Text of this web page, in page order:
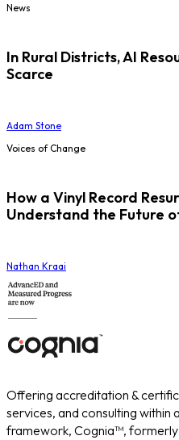
News
In Rural Districts, AI
Scarce
Adam Stone
Voices of Change
How a Vinyl Record
Understand the Future
Nathan Kraai
Offering accreditation &
services, and consulting within
framework, Cognia™,